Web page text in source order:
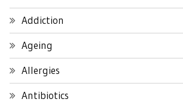
Addiction
Ageing
Allergies
Antibiotics